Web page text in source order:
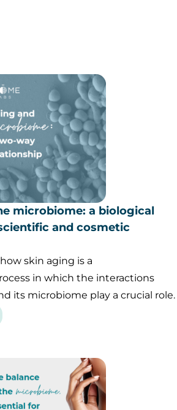
microbiome: a biological
and cosmetic
skin aging is a
in which the interactions
its microbiome play a crucial role.